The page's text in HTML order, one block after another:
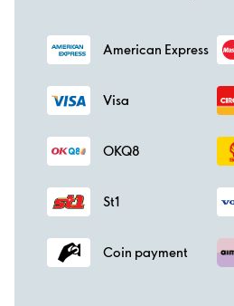
American Express
Visa
OKQ8
St1
Coin payment